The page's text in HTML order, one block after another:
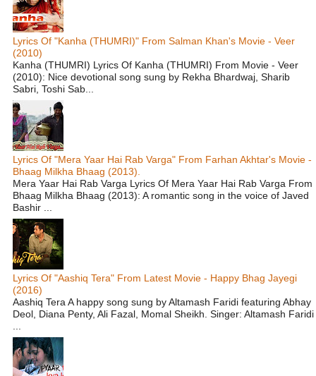
Lyrics Of "Kanha (THUMRI)" From Salman Khan's Movie - Veer
(2010)
Kanha (THUMRI) Lyrics Of Kanha (THUMRI) From Movie - Veer
(2010): Nice devotional song sung by Rekha Bhardwaj, Sharib
Sabri, Toshi Sab...
Lyrics Of "Mera Yaar Hai Rab Varga" From Farhan Akhtar's Movie -
Bhaag Milkha Bhaag (2013).
Mera Yaar Hai Rab Varga Lyrics Of Mera Yaar Hai Rab Varga From
Bhaag Milkha Bhaag (2013): A romantic song in the voice of Javed
Bashir ...
Lyrics Of "Aashiq Tera" From Latest Movie - Happy Bhag Jayegi
(2016)
Aashiq Tera A happy song sung by Altamash Faridi featuring Abhay
Deol, Diana Penty, Ali Fazal, Momal Sheikh. Singer: Altamash Faridi